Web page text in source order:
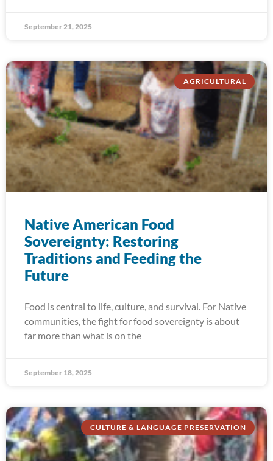
September 21, 2025
AGRICULTURAL
Native American Food
Sovereignty: Restoring
Traditions and Feeding the
Future
Food is central to life, culture, and survival. For Native
communities, the fight for food sovereignty is about
far more than what is on the
September 18, 2025
CULTURE & LANGUAGE PRESERVATION